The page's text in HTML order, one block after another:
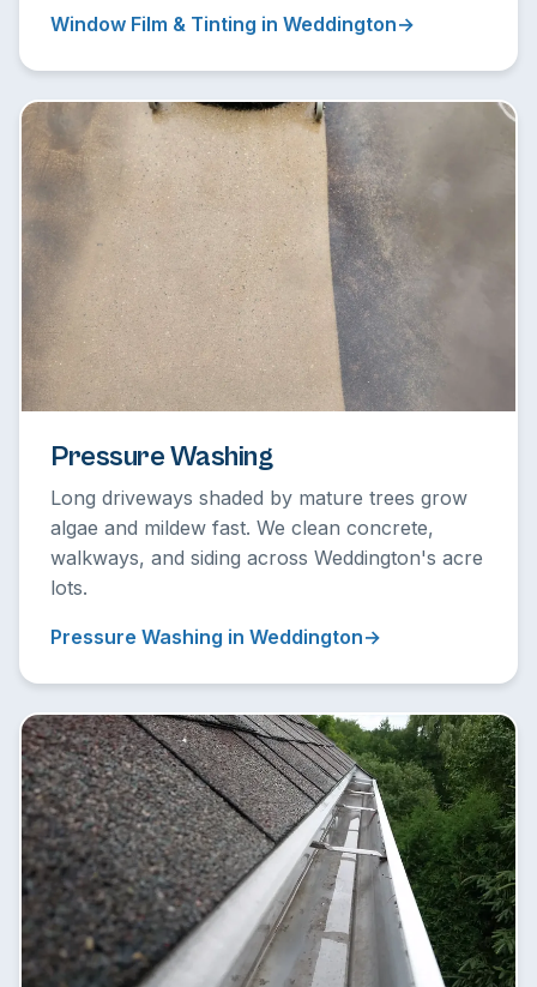
Window Film & Tinting in Weddington
Pressure Washing
Long driveways shaded by mature trees grow
algae and mildew fast. We clean concrete,
walkways, and siding across Weddington's acre
lots.
Pressure Washing in Weddington